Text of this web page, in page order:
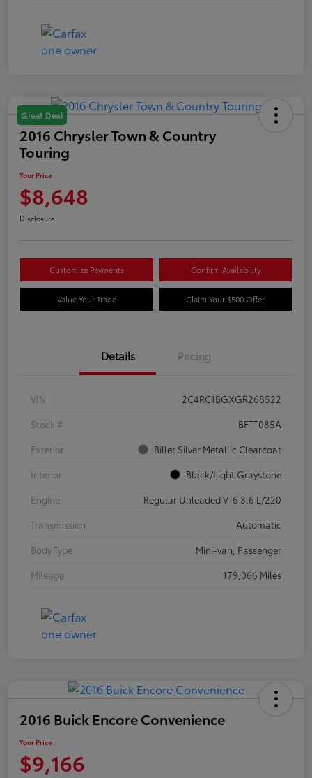
Great Deal
2016 Chrysler Town & Country
Touring
Your Price
$8,648
Disclosure
Customize Payments Confirm Availability
Value Your Trade Claim Your $500 Offer
Details Pricing
VIN
2C4RC1BGXGR268522
Stock #
BFTT085A
Exterior
Billet Silver Metallic Clearcoat
Interior
Black/Light Graystone
Engine
Regular Unleaded V-6 3.6 L/220
Transmission
Automatic
Body Type
Mini-van, Passenger
Mileage
179,066 Miles
2016 Buick Encore Convenience
Your Price
$9,166